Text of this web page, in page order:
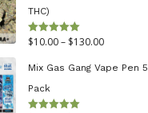
THC)
Rated5.00
$10.00– $130.00Price
range:
Mix Gas Gang Vape Pen 5
Pack